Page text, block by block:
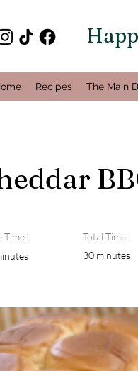
Recipes The Main
Time:
Total Time:
30 minutes